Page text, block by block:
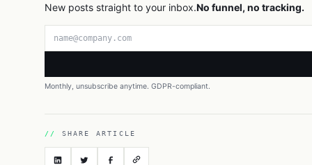
New posts straight to your inbox.No funnel, no tracking.
Monthly, unsubscribe anytime. GDPR-compliant.
SHARE ARTICLE